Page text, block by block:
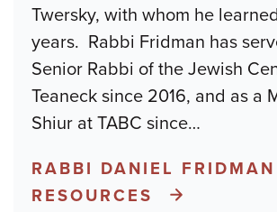
Twersky, with whom he
years. Rabbi Fridman has
Senior Rabbi of the Jewish
Teaneck since 2016, and as a
Shiur at TABC since…
RABBI DANIEL
RESOURCES